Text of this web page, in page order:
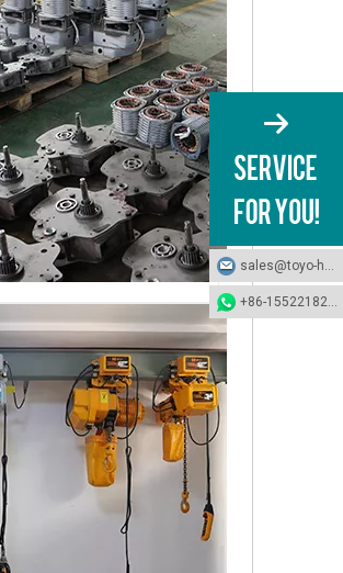
sales@toyo-hoists.com
+86-15522182694